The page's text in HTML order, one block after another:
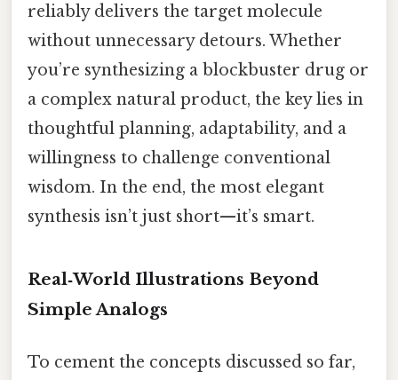
reliably delivers the target molecule
without unnecessary detours. Whether
you’re synthesizing a blockbuster drug or
a complex natural product, the key lies in
thoughtful planning, adaptability, and a
willingness to challenge conventional
wisdom. In the end, the most elegant
synthesis isn’t just short—it’s smart.
Real‑World Illustrations Beyond
Simple Analogs
To cement the concepts discussed so far,